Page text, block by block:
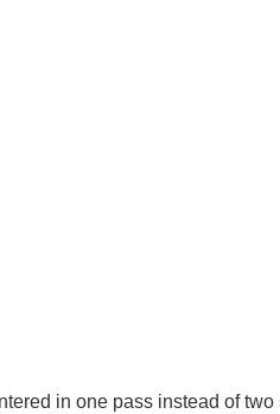
in one pass instead of two